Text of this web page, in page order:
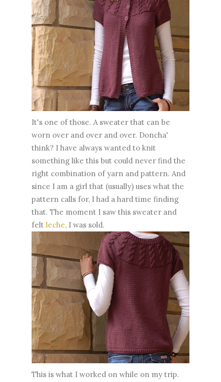
It's one of those. A sweater that can be
worn over and over and over. Doncha'
think? I have always wanted to knit
something like this but could never find the
right combination of yarn and pattern. And
since I am a girl that (usually) uses what the
pattern calls for, I had a hard time finding
that. The moment I saw this sweater and
felt leche, I was sold.
This is what I worked on while on my trip.